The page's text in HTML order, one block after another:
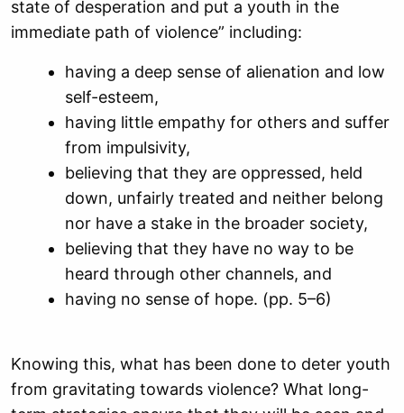
state of desperation and put a youth in the
immediate path of violence” including:
having a deep sense of alienation and low
self-esteem,
having little empathy for others and suffer
from impulsivity,
believing that they are oppressed, held
down, unfairly treated and neither belong
nor have a stake in the broader society,
believing that they have no way to be
heard through other channels, and
having no sense of hope. (pp. 5–6)
Knowing this, what has been done to deter youth
from gravitating towards violence? What long-